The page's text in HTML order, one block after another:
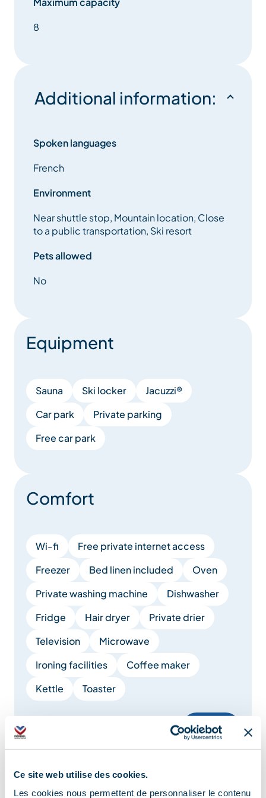
Ce site web utilise des cookies.
Les cookies nous permettent de personnaliser le contenu
8
Additional information:
Spoken languages
French
Environment
Near shuttle stop, Mountain location, Close
to a public transportation, Ski resort
Pets allowed
No
Equipment
Sauna Ski locker
Jacuzzi®
Car park
Private parking
Free car park
Comfort
Wi-fi
Free private internet access
Freezer
Bed linen included
Oven
Private washing machine
Dishwasher
Fridge
Hair dryer
Private drier
Television
Microwave
Ironing facilities
Coffee maker
Kettle
Toaster
Show +
Services